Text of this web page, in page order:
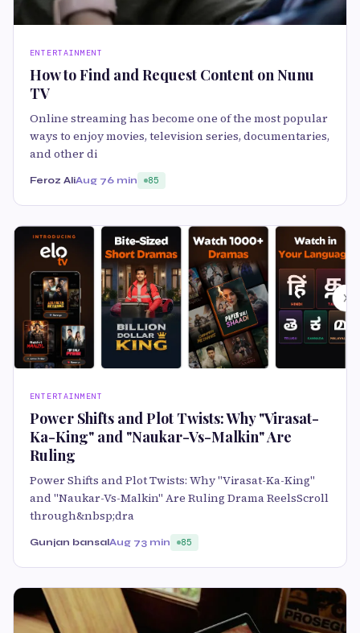
ENTERTAINMENT
How to Find and Request Content on Nunu
TV
Online streaming has become one of the most popular
ways to enjoy movies, television series, documentaries,
and other di
Feroz AliAug 76 min 85
ENTERTAINMENT
Power Shifts and Plot Twists: Why "Virasat-
Ka-King" and "Naukar-Vs-Malkin" Are
Ruling
Power Shifts and Plot Twists: Why "Virasat-Ka-King"
and "Naukar-Vs-Malkin" Are Ruling Drama ReelsScroll
through&nbsp;dra
Gunjan bansalAug 73 min 85